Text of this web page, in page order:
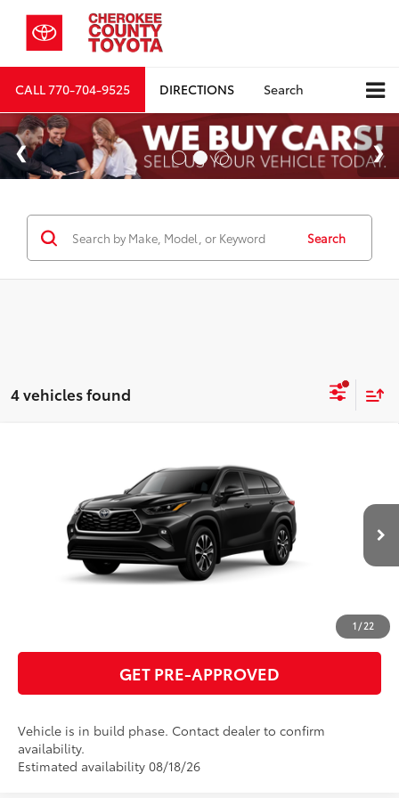
CALL770-704-9525 DIRECTIONS Search
Search
4 vehicles found
1/22
5TDKDRBH6TS615691Model:6953
In Production
Midnight Black Metallic
Black Softex®/Fabric Mixed Media Trim
GET TODAY'S PRICE
ESTIMATE PAYMENTS
GET PRE-APPROVED
Vehicle is in build phase. Contact dealer to confirm
availability.
Estimated availability 08/18/26